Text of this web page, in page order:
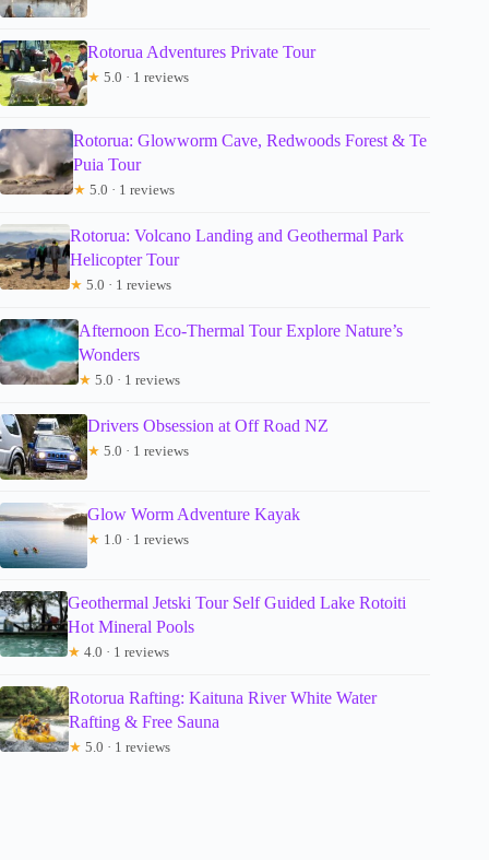
Rotorua Adventures Private Tour
★ 5.0 · 1 reviews
Rotorua: Glowworm Cave, Redwoods Forest & Te
Puia Tour
★ 5.0 · 1 reviews
Rotorua: Volcano Landing and Geothermal Park
Helicopter Tour
★ 5.0 · 1 reviews
Afternoon Eco-Thermal Tour Explore Nature’s
Wonders
★ 5.0 · 1 reviews
Drivers Obsession at Off Road NZ
★ 5.0 · 1 reviews
Glow Worm Adventure Kayak
★ 1.0 · 1 reviews
Geothermal Jetski Tour Self Guided Lake Rotoiti
Hot Mineral Pools
★ 4.0 · 1 reviews
Rotorua Rafting: Kaituna River White Water
Rafting & Free Sauna
★ 5.0 · 1 reviews